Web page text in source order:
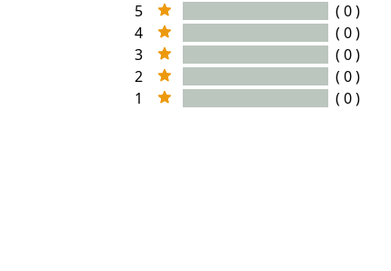
5
( 0 )
4
( 0 )
3
( 0 )
2
( 0 )
1
( 0 )